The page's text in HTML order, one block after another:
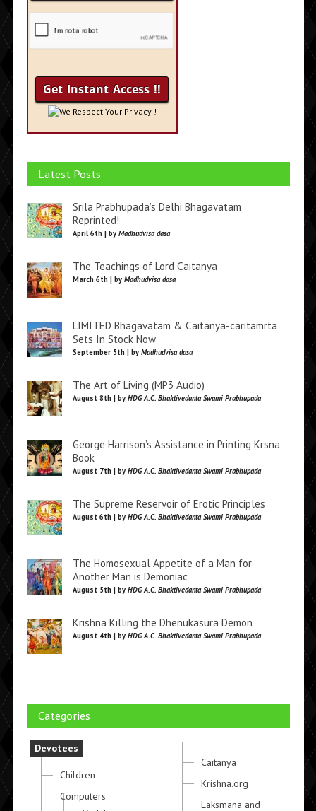
We Respect Your Privacy !
Latest Posts
Srila Prabhupada’s Delhi Bhagavatam
Reprinted!
April 6th | by Madhudvisa dasa
The Teachings of Lord Caitanya
March 6th | by Madhudvisa dasa
LIMITED Bhagavatam & Caitanya-caritamrta
Sets In Stock Now
September 5th | by Madhudvisa dasa
The Art of Living (MP3 Audio)
August 8th | by HDG A.C. Bhaktivedanta Swami Prabhupada
George Harrison’s Assistance in Printing Krsna
Book
August 7th | by HDG A.C. Bhaktivedanta Swami Prabhupada
The Supreme Reservoir of Erotic Principles
August 6th | by HDG A.C. Bhaktivedanta Swami Prabhupada
The Homosexual Appetite of a Man for
Another Man is Demoniac
August 5th | by HDG A.C. Bhaktivedanta Swami Prabhupada
Krishna Killing the Dhenukasura Demon
August 4th | by HDG A.C. Bhaktivedanta Swami Prabhupada
Categories
Devotees
Children
Computers
Caitanya
Krishna.org
Laksmana and